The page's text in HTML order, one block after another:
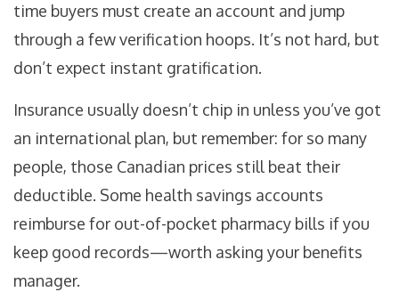
time buyers must create an account and jump
through a few verification hoops. It’s not hard, but
don’t expect instant gratification.
Insurance usually doesn’t chip in unless you’ve got
an international plan, but remember: for so many
people, those Canadian prices still beat their
deductible. Some health savings accounts
reimburse for out-of-pocket pharmacy bills if you
keep good records—worth asking your benefits
manager.